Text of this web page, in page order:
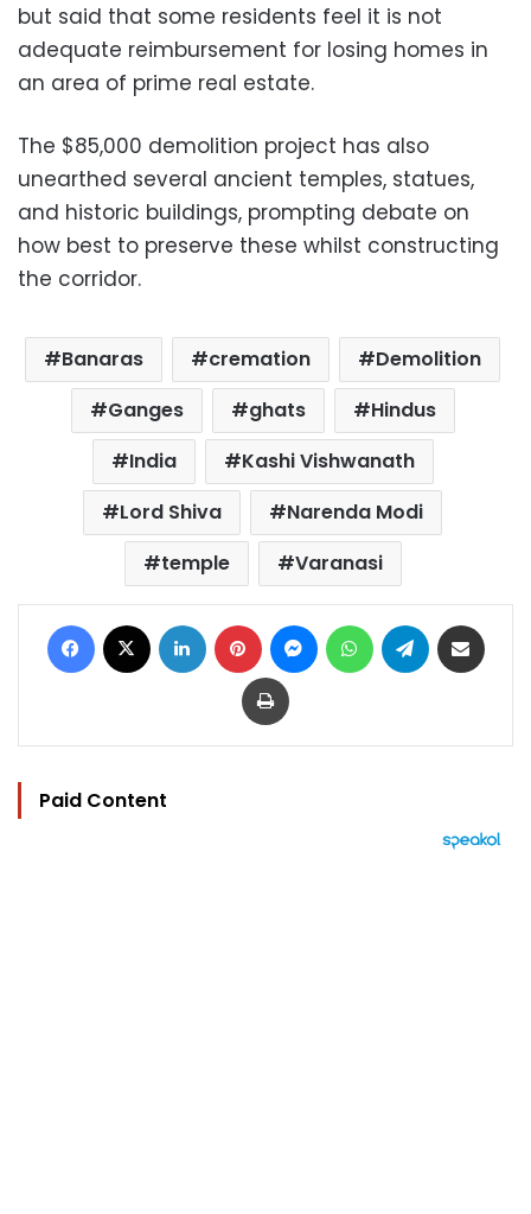
but said that some residents feel it is not
adequate reimbursement for losing homes in
an area of prime real estate.
The $85,000 demolition project has also
unearthed several ancient temples, statues,
and historic buildings, prompting debate on
how best to preserve these whilst constructing
the corridor.
Banaras cremation
Demolition
Ganges
ghats
Hindus
India
Kashi Vishwanath
Lord Shiva
Narenda Modi
temple
Varanasi
Facebook LinkedIn Pinterest MessengerWhatsAppTelegram
Print
Paid Content